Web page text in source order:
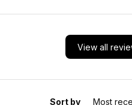
View all
Sort by Most